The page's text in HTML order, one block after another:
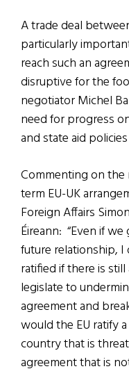
A trade deal
particularly
reach such an
disruptive for the
negotiator Michel
need for progress
and state aid policies
Commenting on
term EU-UK
Foreign Affairs
Éireann: “Even if
future relationship,
ratified if there is
legislate to
agreement and
would the EU ratify
country that is
agreement that is